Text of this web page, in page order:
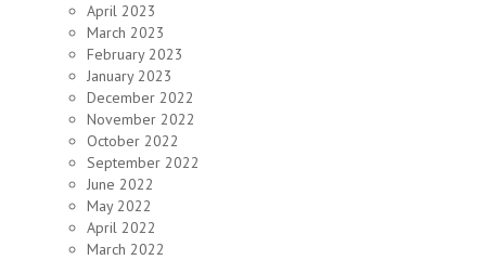
April 2023
March 2023
February 2023
January 2023
December 2022
November 2022
October 2022
September 2022
June 2022
May 2022
April 2022
March 2022